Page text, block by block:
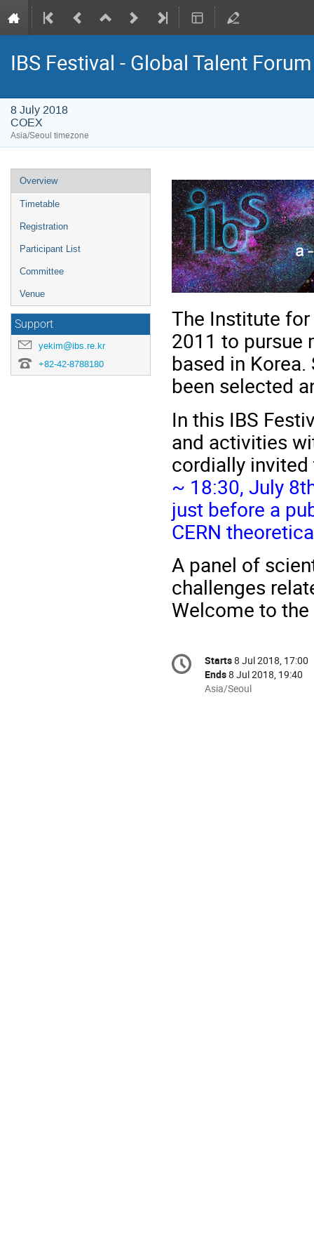
IBS Festival - Global Talent Forum
8 July 2018
COEX
Asia/Seoul timezone
Event
menu
Overview
Timetable
Registration
Participant List
Committee
Venue
Support
yekim@ibs.re.kr
+82-42-8788180
The Institute
2011 to pursue
based in
been selected
In this IBS
and activities
cordially
~ 18:30, July
just before a
CERN
A panel of
challenges
Welcome to
Conference
information
Date/Time
Starts8 Jul 2018, 17:00
Ends8 Jul 2018, 19:40
All
Asia/Seoul